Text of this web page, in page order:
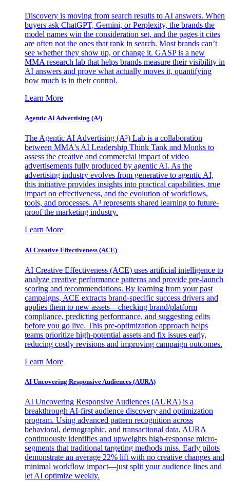
Discovery is moving from search results to AI answers. When
buyers ask ChatGPT, Gemini, or Perplexity, the brands the
model names win the consideration set, and the pages it cites
are often not the ones that rank in search. Most brands can’t
see whether they show up, or change it. GASP is a new
MMA research lab that helps brands measure their visibility in
AI answers and prove what actually moves it, quantifying
how much is in their control.
Learn More
Agentic AI Advertising (A³)
The Agentic AI Advertising (A³) Lab is a collaboration
between MMA's AI Leadership Think Tank and Monks to
assess the creative and commercial impact of video
advertisements fully produced by agentic AI. As the
advertising industry evolves from generative to agentic AI,
this initiative provides insights into practical capabilities, true
impact on effectiveness, and the evolution of workflows,
tools, and processes. A³ represents shared learning to future-
proof the marketing industry.
Learn More
AI Creative Effectiveness (ACE)
AI Creative Effectiveness (ACE) uses artificial intelligence to
analyze creative performance patterns and provide pre-launch
scoring and recommendations. By learning from your past
campaigns, ACE extracts brand-specific success drivers and
applies them to new assets—checking brand/platform
compliance, predicting performance, and suggesting edits
before you go live. This pre-optimization approach helps
teams prioritize high-potential assets and fix issues early,
reducing costly revisions and improving campaign outcomes.
Learn More
AI Uncovering Responsive Audiences (AURA)
AI Uncovering Responsive Audiences (AURA) is a
breakthrough AI-first audience discovery and optimization
program. Using advanced pattern recognition across
behavioral, demographic, and transactional data, AURA
continuously identifies and upweights high-response micro-
segments that traditional targeting methods miss. Early pilots
demonstrate an average 22% lift with no creative changes and
minimal workflow impact—just split your audience lines and
let AI optimize weekly.